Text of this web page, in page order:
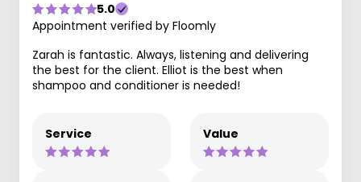
5.0
Appointment verified by Floomly
Zarah is fantastic. Always, listening and delivering
the best for the client. Elliot is the best when
shampoo and conditioner is needed!
Service Value